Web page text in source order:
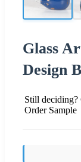
Glass
Design
Still deciding?
Order Sample